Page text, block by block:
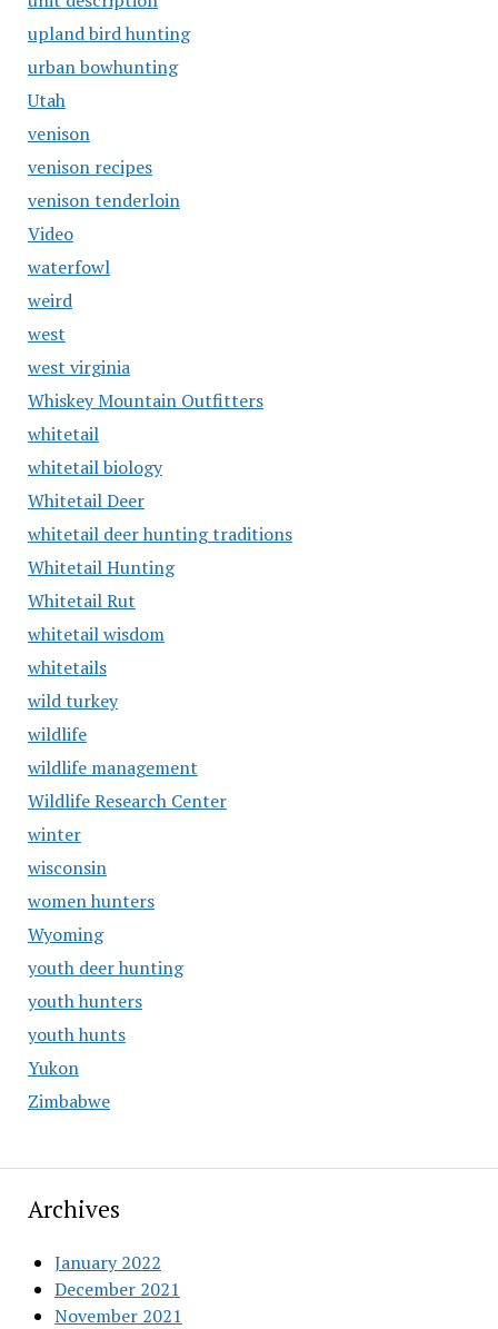
upland bird hunting
urban bowhunting
Utah
venison
venison recipes
venison tenderloin
Video
waterfowl
weird
west
west virginia
Whiskey Mountain Outfitters
whitetail
whitetail biology
Whitetail Deer
whitetail deer hunting traditions
Whitetail Hunting
Whitetail Rut
whitetail wisdom
whitetails
wild turkey
wildlife
wildlife management
Wildlife Research Center
winter
wisconsin
women hunters
Wyoming
youth deer hunting
youth hunters
youth hunts
Yukon
Zimbabwe
Archives
January 2022
December 2021
November 2021